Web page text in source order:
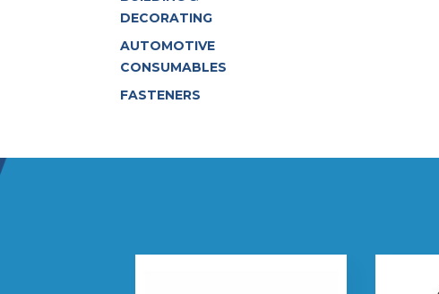
DECORATING
AUTOMOTIVE
CONSUMABLES
FASTENERS